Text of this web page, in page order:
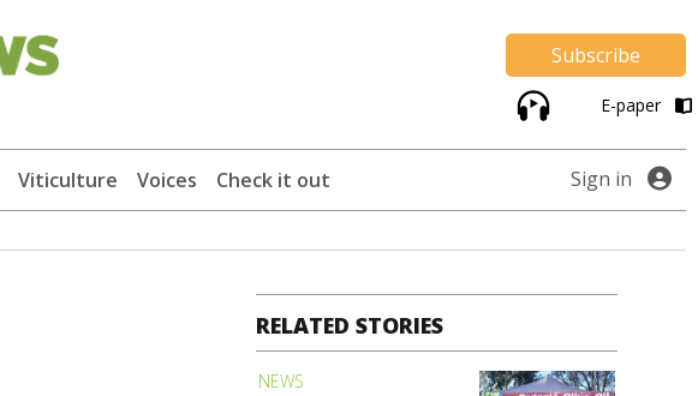
Subscribe
E-paper
Viticulture Voices Check it out Sign in
RELATED STORIES
NEWS